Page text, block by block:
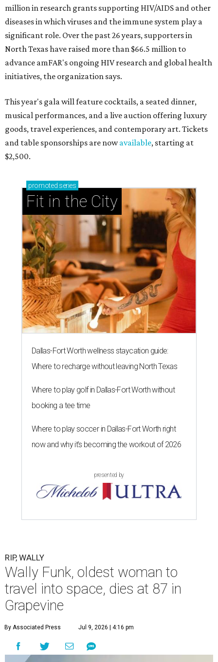
million in research grants supporting HIV/AIDS and other
diseases in which viruses and the immune system play a
significant role. Over the past 26 years, supporters in
North Texas have raised more than $66.5 million to
advance amFAR's ongoing HIV research and global health
initiatives, the organization says.
This year's gala will feature cocktails, a seated dinner,
musical performances, and a live auction offering luxury
goods, travel experiences, and contemporary art. Tickets
and table sponsorships are nowavailable, starting at
$2,500.
promoted series
Fit in the City
Dallas-Fort Worth wellness staycation guide:
Where to recharge without leaving North Texas
Where to play golf in Dallas-Fort Worth without
booking a tee time
Where to play soccer in Dallas-Fort Worth right
now and why it’s becoming the workout of 2026
presented by
RIP, WALLY
Wally Funk, oldest woman to
travel into space, dies at 87 in
Grapevine
By Associated Press Jul 9, 2026 | 4:16 pm